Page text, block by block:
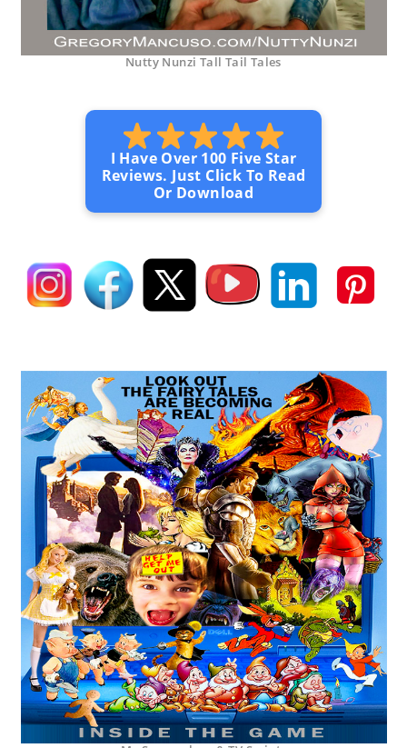
Nutty Nunzi Tall Tail Tales
I Have Over 100 Five Star
Reviews. Just Click To Read
Or Download